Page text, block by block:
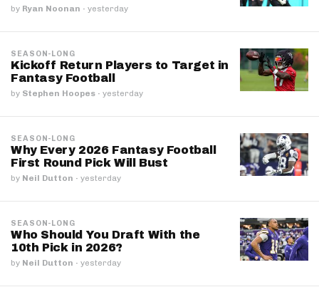
by Ryan Noonan · yesterday
SEASON-LONG
Kickoff Return Players to Target in
Fantasy Football
by Stephen Hoopes · yesterday
SEASON-LONG
Why Every 2026 Fantasy Football
First Round Pick Will Bust
by Neil Dutton · yesterday
SEASON-LONG
Who Should You Draft With the
10th Pick in 2026?
by Neil Dutton · yesterday